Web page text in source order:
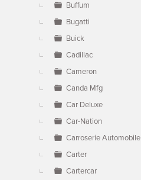
Buffum
Bugatti
Buick
Cadillac
Cameron
Canda Mfg
Car Deluxe
Car-Nation
Carroserie Automobile
Carter
Cartercar